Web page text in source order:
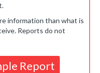
information than what is
Reports do not
Report